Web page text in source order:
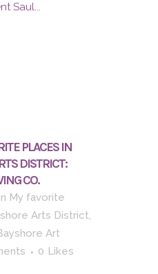
Saul...
PLACES IN
DISTRICT:
CO.
in My favorite
Arts District,
Art
0 Likes